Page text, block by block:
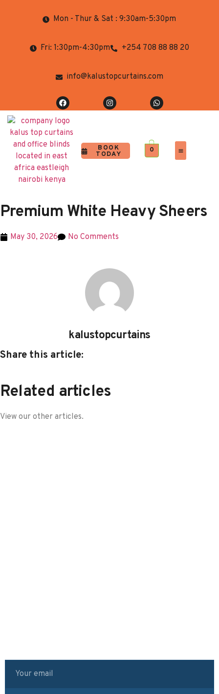
Mon - Thur & Sat : 9:30am-5:30pm
Fri: 1:30pm-4:30pm +254 708 88 88 20
info@kalustopcurtains.com
BOOK
TODAY
0
Premium White Heavy Sheers
May 30, 2026 No Comments
kalustopcurtains
Share this article:
Related articles
View our other articles.